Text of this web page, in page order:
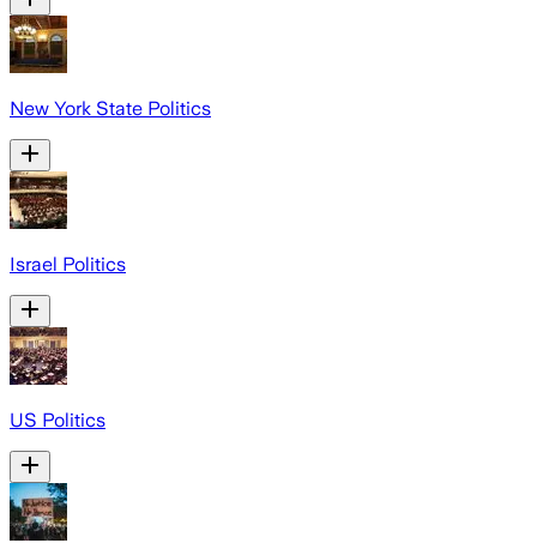
New York State Politics
Israel Politics
US Politics